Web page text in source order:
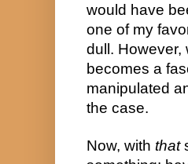
would have
one of my
dull. However,
becomes a
manipulated
the case.
Now, with that